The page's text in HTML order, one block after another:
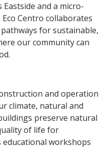
and a micro-
Centro collaborates
for sustainable,
our community can
and operation
climate, natural and
preserve natural
of life for
educational workshops